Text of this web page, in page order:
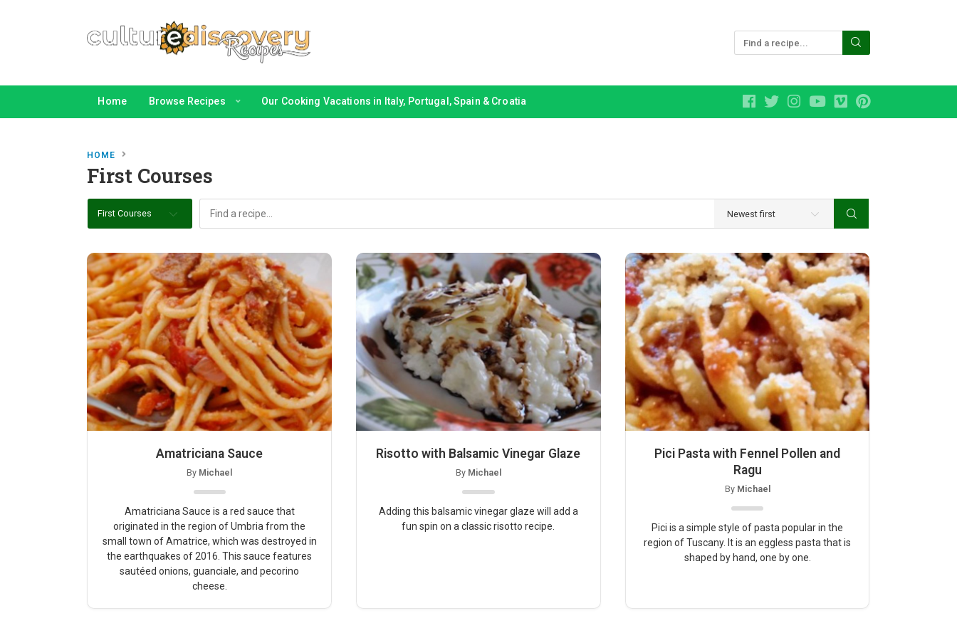
Home Browse Recipes Our Cooking Vacations in Italy, Portugal, Spain & Croatia
HOME
First Courses
First Courses
Amatriciana Sauce
By Michael
Amatriciana Sauce is a red sauce that
originated in the region of Umbria from the
small town of Amatrice, which was destroyed in
the earthquakes of 2016. This sauce features
sautéed onions, guanciale, and pecorino
cheese.
Risotto with Balsamic Vinegar Glaze
By Michael
Adding this balsamic vinegar glaze will add a
fun spin on a classic risotto recipe.
Pici Pasta with Fennel Pollen and
Ragu
By Michael
Pici is a simple style of pasta popular in the
region of Tuscany. It is an eggless pasta that is
shaped by hand, one by one.